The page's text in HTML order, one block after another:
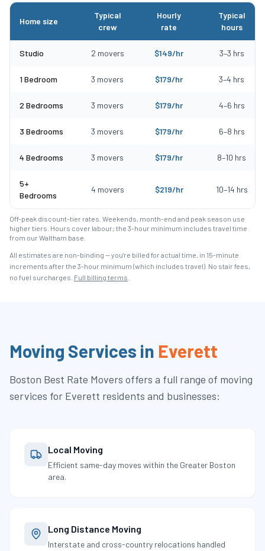
Home size
Typical
crew
Hourly
rate
Typical
hours
Studio 2 movers $149/hr 3–3 hrs
1 Bedroom 3 movers $179/hr 3–4 hrs
2 Bedrooms 3 movers $179/hr 4–6 hrs
3 Bedrooms 3 movers $179/hr 6–8 hrs
4 Bedrooms 3 movers $179/hr 8–10 hrs
5+
Bedrooms
4 movers $219/hr 10–14 hrs
Off-peak discount-tier rates. Weekends, month-end and peak season use
higher tiers. Hours cover labour; the 3-hour minimum includes travel time
from our Waltham base.
All estimates are non-binding — you're billed for actual time, in 15-minute
increments after the 3-hour minimum (which includes travel). No stair fees,
no fuel surcharges. Full billing terms
Moving Services in Everett
Boston Best Rate Movers offers a full range of moving
services for Everett residents and businesses:
Local Moving
Efficient same-day moves within the Greater Boston
area.
Long Distance Moving
Interstate and cross-country relocations handled